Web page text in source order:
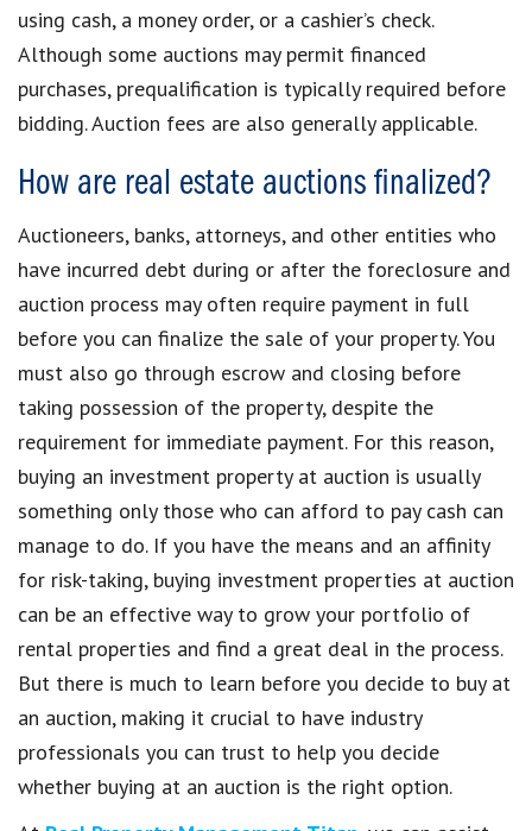
using cash, a money order, or a cashier’s check.
Although some auctions may permit financed
purchases, prequalification is typically required before
bidding. Auction fees are also generally applicable.
How are real estate auctions finalized?
Auctioneers, banks, attorneys, and other entities who
have incurred debt during or after the foreclosure and
auction process may often require payment in full
before you can finalize the sale of your property. You
must also go through escrow and closing before
taking possession of the property, despite the
requirement for immediate payment. For this reason,
buying an investment property at auction is usually
something only those who can afford to pay cash can
manage to do. If you have the means and an affinity
for risk-taking, buying investment properties at auction
can be an effective way to grow your portfolio of
rental properties and find a great deal in the process.
But there is much to learn before you decide to buy at
an auction, making it crucial to have industry
professionals you can trust to help you decide
whether buying at an auction is the right option.